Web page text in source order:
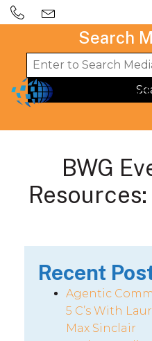
Search
BWG
Recent
Agentic
5 C’s With
Max Sinclair